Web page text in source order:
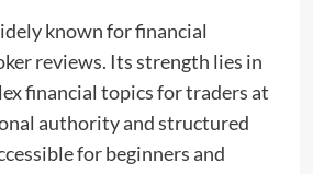
known for financial
reviews. Its strength lies in
financial topics for traders at
authority and structured
for beginners and